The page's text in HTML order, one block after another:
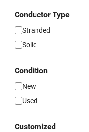
Conductor Type
Stranded
Solid
Condition
New
Used
Customized